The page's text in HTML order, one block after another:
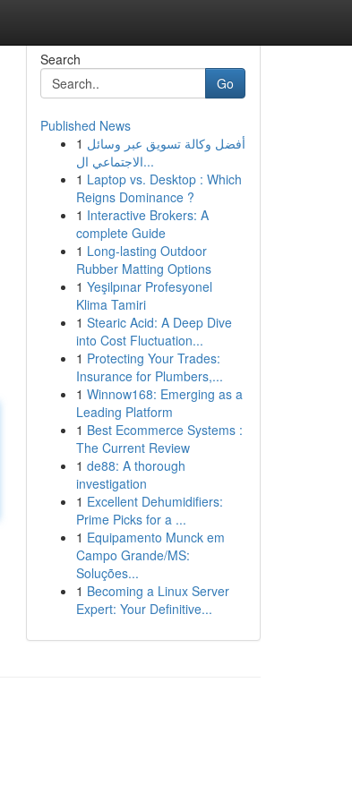
Search
Go
Published News
1 أفضل وكالة تسويق عبر وسائل
الاجتماعي ال...
1 Laptop vs. Desktop : Which
Reigns Dominance ?
1 Interactive Brokers: A
complete Guide
1 Long-lasting Outdoor
Rubber Matting Options
1 Yeşilpınar Profesyonel
Klima Tamiri
1 Stearic Acid: A Deep Dive
into Cost Fluctuation...
1 Protecting Your Trades:
Insurance for Plumbers,...
1 Winnow168: Emerging as a
Leading Platform
1 Best Ecommerce Systems :
The Current Review
1 de88: A thorough
investigation
1 Excellent Dehumidifiers:
Prime Picks for a ...
1 Equipamento Munck em
Campo Grande/MS:
Soluções...
1 Becoming a Linux Server
Expert: Your Definitive...